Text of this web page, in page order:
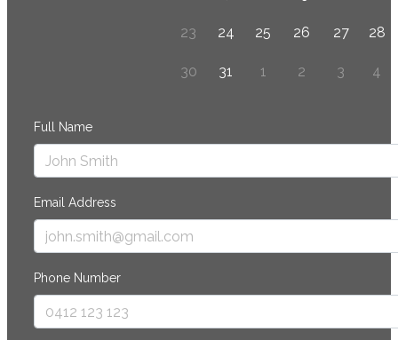
23 24 25 26 27 28
30 31 1 2 3 4
Full Name
Email Address
Phone Number